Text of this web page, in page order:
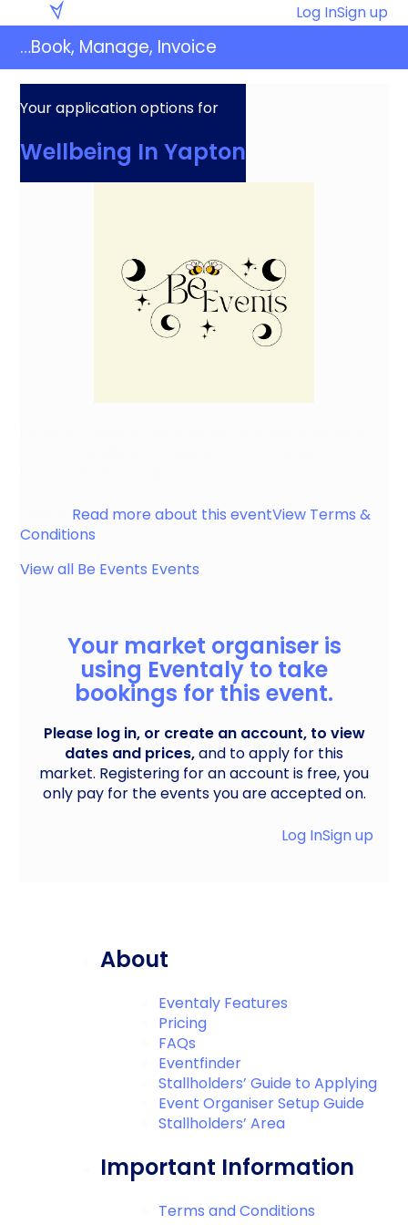
to
content
Log InSign up
…Book, Manage, Invoice
Your application options for
Wellbeing In Yapton
Read more about this eventView Terms &
Conditions
View all Be Events Events
Your market organiser is
using Eventaly to take
bookings for this event.
Please log in, or create an account, to view
dates and prices,and to apply for this
market. Registering for an account is free, you
only pay for the events you are accepted on.
Log InSign up
About
Eventaly Features
Pricing
FAQs
Eventfinder
Stallholders’ Guide to Applying
Event Organiser Setup Guide
Stallholders’ Area
Important Information
Terms and Conditions